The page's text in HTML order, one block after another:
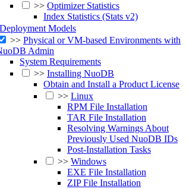
>> Optimizer Statistics
Index Statistics (Stats v2)
Deployment Models
>> Physical or VM-based Environments with
Admin
System Requirements
>> Installing NuoDB
Obtain and Install a Product License
>> Linux
RPM File Installation
TAR File Installation
Resolving Warnings About
Previously Used NuoDB IDs
Post-Installation Tasks
>> Windows
EXE File Installation
ZIP File Installation